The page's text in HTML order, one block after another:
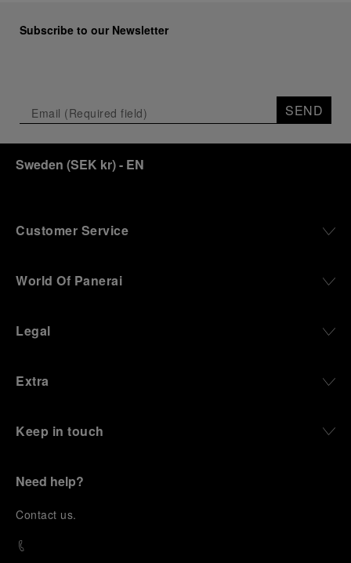
Subscribe to our Newsletter
SEND
Sweden (SEK kr)- EN
Customer Service
World Of Panerai
Legal
Extra
Keep in touch
Need help?
Contact us.